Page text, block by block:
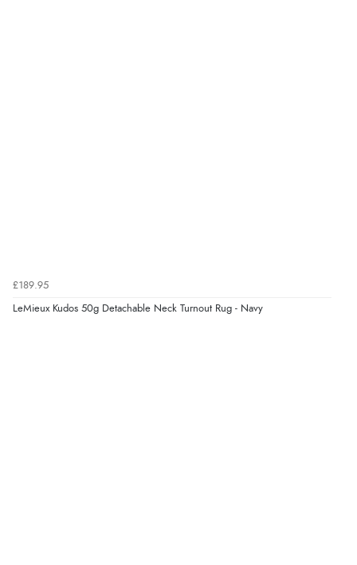
£189.95
LeMieux Kudos 50g Detachable Neck Turnout Rug - Navy